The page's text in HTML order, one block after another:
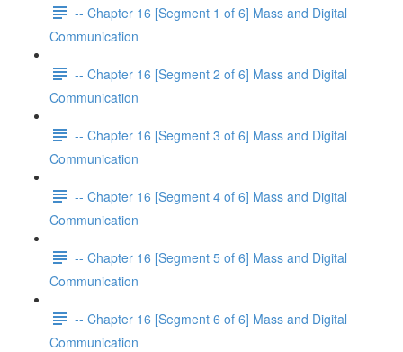
-- Chapter 16 [Segment 1 of 6] Mass and Digital
Communication
-- Chapter 16 [Segment 2 of 6] Mass and Digital
Communication
-- Chapter 16 [Segment 3 of 6] Mass and Digital
Communication
-- Chapter 16 [Segment 4 of 6] Mass and Digital
Communication
-- Chapter 16 [Segment 5 of 6] Mass and Digital
Communication
-- Chapter 16 [Segment 6 of 6] Mass and Digital
Communication